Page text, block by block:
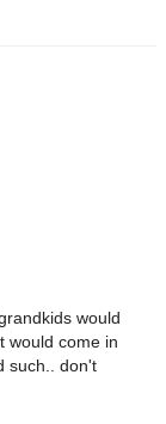
would
would come in
such.. don't